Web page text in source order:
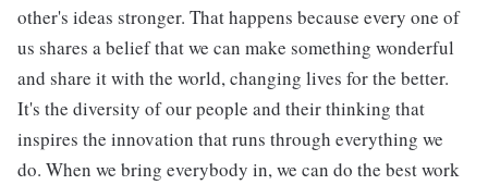
other's ideas stronger. That happens because every one of
us shares a belief that we can make something wonderful
and share it with the world, changing lives for the better.
It's the diversity of our people and their thinking that
inspires the innovation that runs through everything we
do. When we bring everybody in, we can do the best work